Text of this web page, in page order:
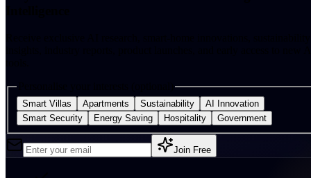
Smart Villas Apartments Sustainability
AI Innovation
Smart Security
Energy Saving Hospitality Government
Join Free